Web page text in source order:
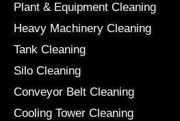
Plant & Equipment Cleaning
Heavy Machinery Cleaning
Tank Cleaning
Silo Cleaning
Conveyor Belt Cleaning
Cooling Tower Cleaning